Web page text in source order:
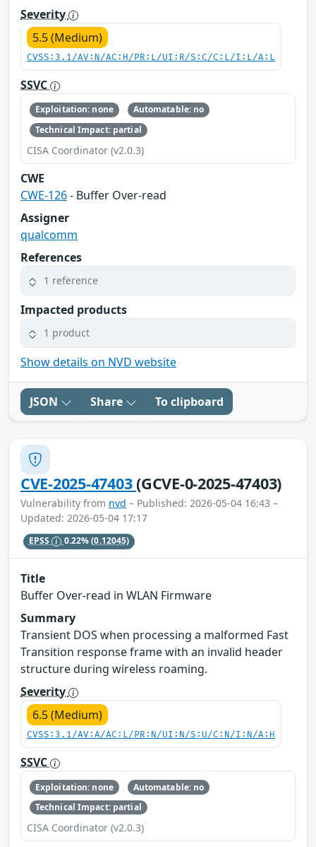
Severity
5.5 (Medium)
CVSS:3.1/AV:N/AC:H/PR:L/UI:R/S:C/C:L/I:L/A:L
SSVC
Exploitation: none
Automatable: no
Technical Impact: partial
CISA Coordinator (v2.0.3)
CWE
CWE-126- Buffer Over-read
Assigner
qualcomm
References
1 reference
Impacted products
1 product
Show details on NVD website
JSON Share To clipboard
CVE-2025-47403(GCVE-0-2025-47403)
Vulnerability from nvd – Published: 2026-05-04 16:43 –
Updated: 2026-05-04 17:17
EPSS 0.22%(0.12045)
Title
Buffer Over-read in WLAN Firmware
Summary
Transient DOS when processing a malformed Fast
Transition response frame with an invalid header
structure during wireless roaming.
Severity
6.5 (Medium)
CVSS:3.1/AV:A/AC:L/PR:N/UI:N/S:U/C:N/I:N/A:H
SSVC
Exploitation: none
Automatable: no
Technical Impact: partial
CISA Coordinator (v2.0.3)